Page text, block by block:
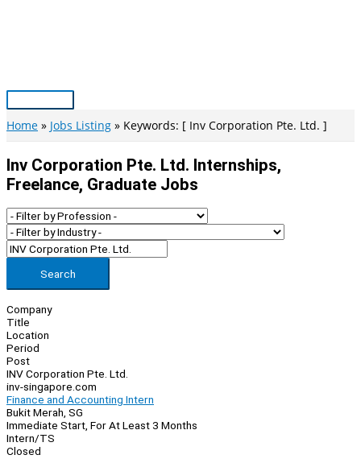
Main
Menu
Home Jobs Listing Keywords: [ Inv Corporation Pte. Ltd. ]
Inv Corporation Pte. Ltd. Internships,
Freelance, Graduate Jobs
Search
Company
Title
Location
Period
Post
INV Corporation Pte. Ltd.
inv-singapore.com
Finance and Accounting Intern
Bukit Merah, SG
Immediate Start, For At Least 3 Months
Intern/TS
Closed